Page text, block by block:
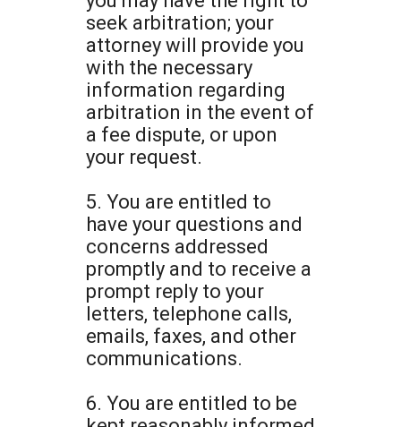
seek arbitration; your
attorney will provide you
with the necessary
information regarding
arbitration in the event of
a fee dispute, or upon
your request.
5. You are entitled to
have your questions and
concerns addressed
promptly and to receive a
prompt reply to your
letters, telephone calls,
emails, faxes, and other
communications.
6. You are entitled to be